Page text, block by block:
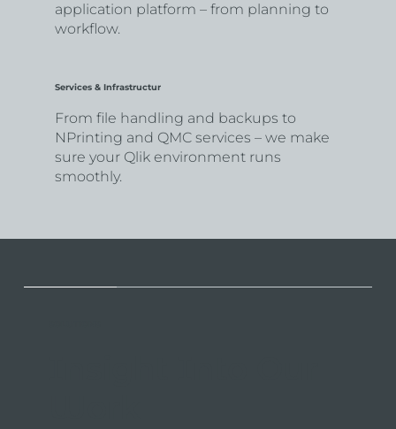
application platform – from planning to
workflow.
Services & Infrastructur
From file handling and backups to
NPrinting and QMC services – we make
sure your Qlik environment runs
smoothly.